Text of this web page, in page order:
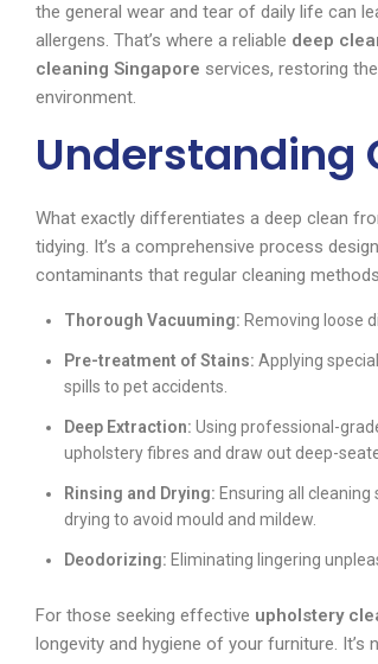
the general wear and tear of daily life can
allergens. That’s where a reliable deep
cleaning Singapore services, restoring
environment.
Understanding
What exactly differentiates a deep clean
tidying. It’s a comprehensive process
contaminants that regular cleaning
Thorough Vacuuming: Removing loose
Pre-treatment of Stains: Applying
spills to pet accidents.
Deep Extraction: Using professional-
upholstery fibres and draw out deep-
Rinsing and Drying: Ensuring all
drying to avoid mould and mildew.
Deodorizing: Eliminating lingering
For those seeking effective upholstery
longevity and hygiene of your furniture. It’s